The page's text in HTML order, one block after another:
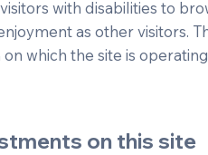
with disabilities to
as other visitors.
which the site is
on this site